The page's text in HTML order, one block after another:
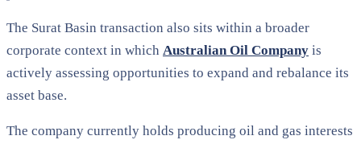
The Surat Basin transaction also sits within a broader
corporate context in which Australian Oil Company is
actively assessing opportunities to expand and rebalance its
asset base.
The company currently holds producing oil and gas interests